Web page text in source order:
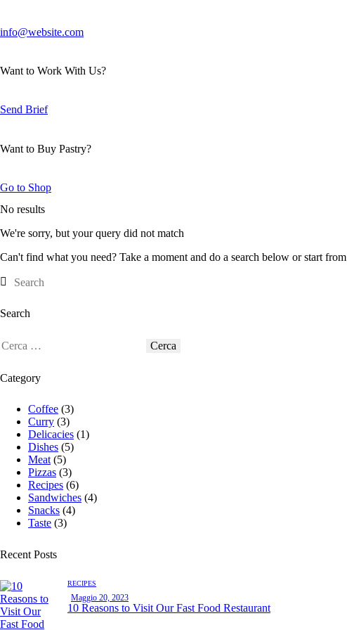
info@website.com
Want to Work With Us?
Send Brief
Want to Buy Pastry?
Go to Shop
No results
We're sorry, but your query did not match
Can't find what you need? Take a moment and do a search below or start from
Search
Category
Coffee (3)
Curry (3)
Delicacies (1)
Dishes (5)
Meat (5)
Pizzas (3)
Recipes (6)
Sandwiches (4)
Snacks (4)
Taste (3)
Recent Posts
RECIPES
Maggio 20, 2023
10 Reasons to Visit Our Fast Food Restaurant